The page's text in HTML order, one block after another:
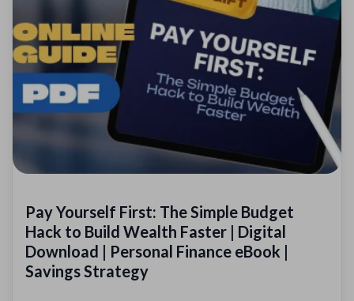
Pay Yourself First: The Simple Budget
Hack to Build Wealth Faster | Digital
Download | Personal Finance eBook |
Savings Strategy